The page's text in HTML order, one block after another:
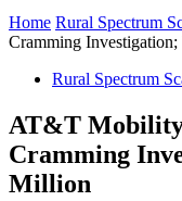
Home Rural Spectrum
Cramming
Rural Spectrum
AT&T Mobility
Cramming
Million